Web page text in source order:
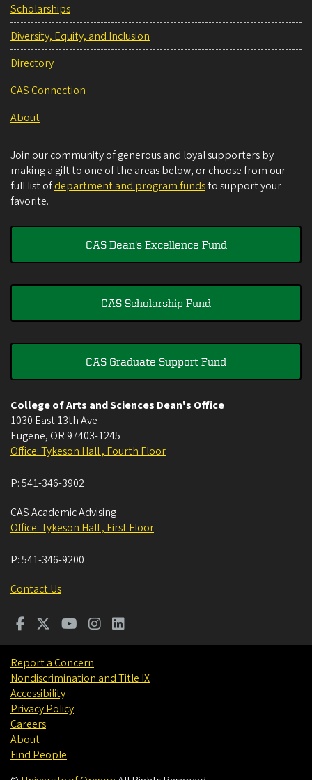
Scholarships
Diversity, Equity, and Inclusion
Directory
CAS Connection
About
Join our community of generous and loyal supporters by
making a gift to one of the areas below, or choose from our
full list ofdepartment and program fundsto support your
favorite.
CAS Dean's Excellence Fund
CAS Scholarship Fund
CAS Graduate Support Fund
College of Arts and Sciences Dean's Office
1030 East 13th Ave
Eugene, OR 97403-1245
Office: Tykeson Hall , Fourth Floor
P:541-346-3902
CAS Academic Advising
Office: Tykeson Hall , First Floor
P:541-346-9200
Contact Us
Report a Concern
Nondiscrimination and Title IX
Accessibility
Privacy Policy
Careers
About
Find People